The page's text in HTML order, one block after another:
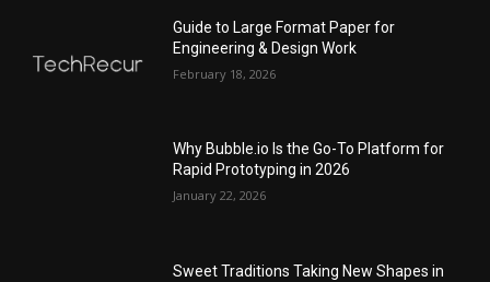
Guide to Large Format Paper for
Engineering & Design Work
February 18, 2026
Why Bubble.io Is the Go-To Platform for
Rapid Prototyping in 2026
January 22, 2026
Sweet Traditions Taking New Shapes in